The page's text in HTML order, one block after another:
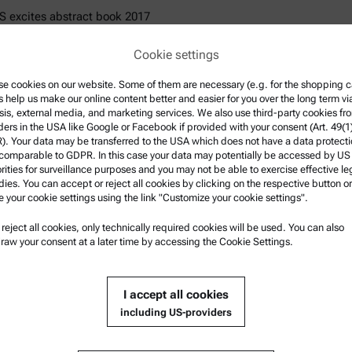
excites abstract book 2017
excites abstract book 2023
excites presentations 2024
info
"Submit" you agree that Anton Paar can use your personal
can be found in thePrivacy Policy.
Cookie settings
cookies on our website. Some of them are necessary (e.g. for the shopping
help us make our online content better and easier for you over the long term
external media, and marketing services. We also use third-party cookies
in the USA like Google or Facebook if provided with your consent (Art.
Your data may be transferred to the USA which does not have a data
to GDPR. In this case your data may potentially be accessed by US
for surveillance purposes and you may not be able to exercise effective
You can accept or reject all cookies by clicking on the respective button or
your cookie settings using the link "Customize your cookie settings".
reject all cookies, only technically required cookies will be used. You can also
your consent at a later time by accessing the Cookie Settings.
I accept all cookies
including US-providers